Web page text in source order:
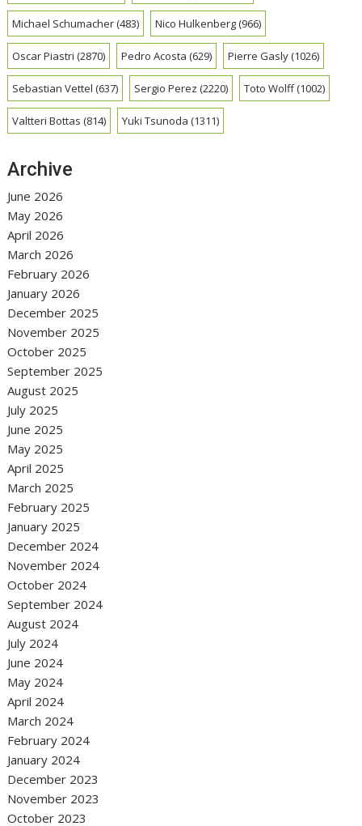
Michael Schumacher(483) Nico Hulkenberg(966)
Oscar Piastri (2870) Pedro Acosta (629) Pierre Gasly(1026)
Sebastian Vettel (637) Sergio Perez (2220) Toto Wolff(1002)
Valtteri Bottas (814) Yuki Tsunoda (1311)
Archive
June 2026
May 2026
April 2026
March 2026
February 2026
January 2026
December 2025
November 2025
October 2025
September 2025
August 2025
July 2025
June 2025
May 2025
April 2025
March 2025
February 2025
January 2025
December 2024
November 2024
October 2024
September 2024
August 2024
July 2024
June 2024
May 2024
April 2024
March 2024
February 2024
January 2024
December 2023
November 2023
October 2023